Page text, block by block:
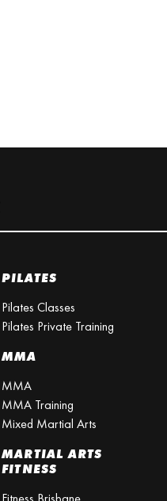
PILATES
Pilates Classes
Pilates Private Training
MMA
MMA
MMA Training
Mixed Martial Arts
MARTIAL ARTS
FITNESS